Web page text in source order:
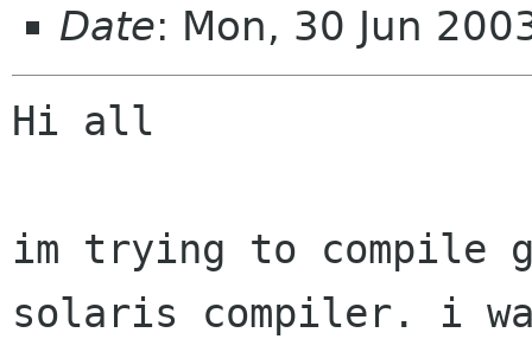
Date: Mon, 30 Jun
Hi all
im trying to compile
solaris compiler. i